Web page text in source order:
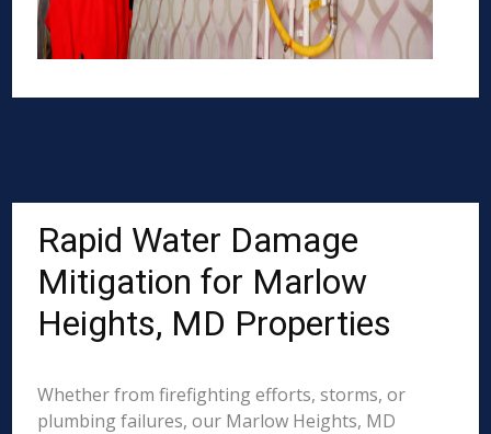
Rapid Water Damage
Mitigation for Marlow
Heights, MD Properties
Whether from firefighting efforts, storms, or
plumbing failures, our Marlow Heights, MD